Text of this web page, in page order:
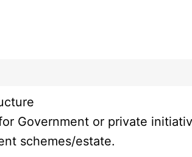
Government or private
schemes/estate.